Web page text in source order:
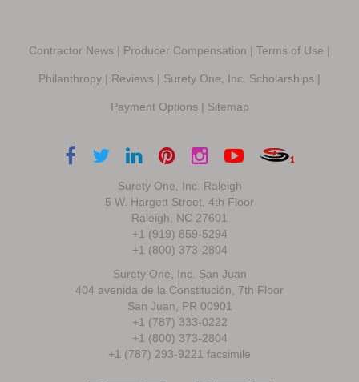
Contractor News | Producer Compensation | Terms of Use |
Philanthropy | Reviews | Surety One, Inc. Scholarships |
Payment Options | Sitemap
Surety One, Inc. Raleigh
5 W. Hargett Street, 4th Floor
Raleigh, NC 27601
+1 (919) 859-5294
+1 (800) 373-2804
Surety One, Inc. San Juan
404 avenida de la Constitución, 7th Floor
San Juan, PR 00901
+1 (787) 333-0222
+1 (800) 373-2804
+1 (787) 293-9221 facsimile